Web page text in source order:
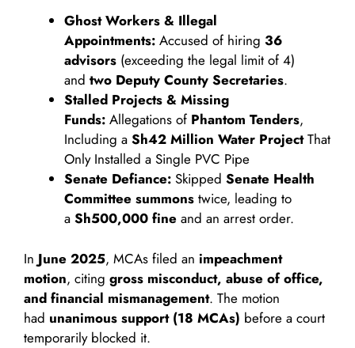
Ghost Workers & Illegal
Appointments: Accused of hiring 36
advisors (exceeding the legal limit of 4)
and two Deputy County Secretaries.
Stalled Projects & Missing
Funds: Allegations of Phantom Tenders,
Including a Sh42 Million Water ProjectThat
Only Installed a Single PVC Pipe
Senate Defiance: Skipped Senate Health
Committee summons twice, leading to
a Sh500,000 fine and an arrest order.
In June 2025, MCAs filed an impeachment
motion, citing gross misconduct, abuse of office,
and financial mismanagement. The motion
had unanimous support (18 MCAs) before a court
temporarily blocked it.